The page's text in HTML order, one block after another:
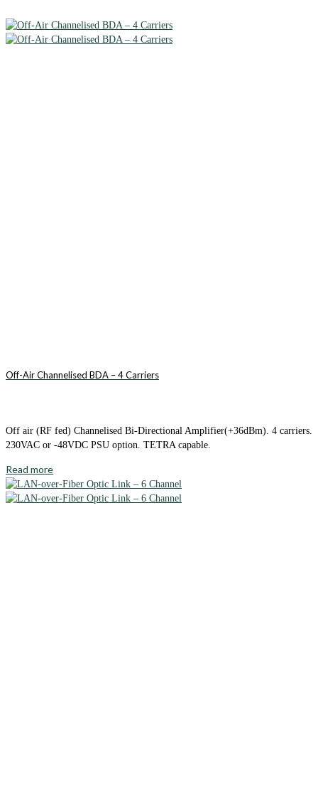
Off-Air Channelised BDA – 4 Carriers
Off air (RF fed) Channelised Bi-Directional Amplifier(+36dBm). 4 carriers.
230VAC or -48VDC PSU option. TETRA capable.
Read more